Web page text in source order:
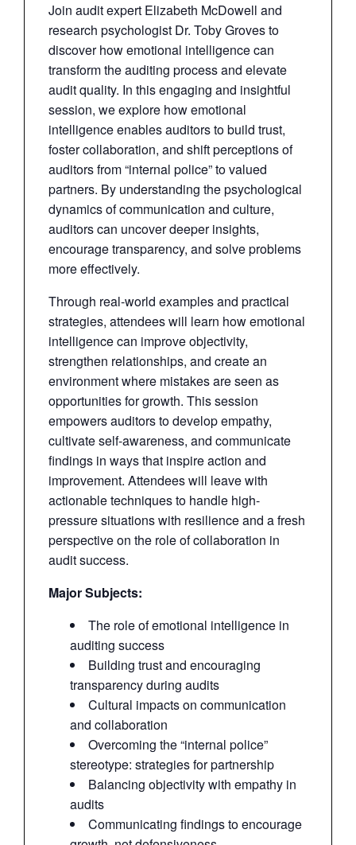
Join audit expert Elizabeth McDowell and
research psychologist Dr. Toby Groves to
discover how emotional intelligence can
transform the auditing process and elevate
audit quality. In this engaging and insightful
session, we explore how emotional
intelligence enables auditors to build trust,
foster collaboration, and shift perceptions of
auditors from “internal police” to valued
partners. By understanding the psychological
dynamics of communication and culture,
auditors can uncover deeper insights,
encourage transparency, and solve problems
more effectively.
Through real-world examples and practical
strategies, attendees will learn how emotional
intelligence can improve objectivity,
strengthen relationships, and create an
environment where mistakes are seen as
opportunities for growth. This session
empowers auditors to develop empathy,
cultivate self-awareness, and communicate
findings in ways that inspire action and
improvement. Attendees will leave with
actionable techniques to handle high-
pressure situations with resilience and a fresh
perspective on the role of collaboration in
audit success.
Major Subjects:
The role of emotional intelligence in
auditing success
Building trust and encouraging
transparency during audits
Cultural impacts on communication
and collaboration
Overcoming the “internal police”
stereotype: strategies for partnership
Balancing objectivity with empathy in
audits
Communicating findings to encourage